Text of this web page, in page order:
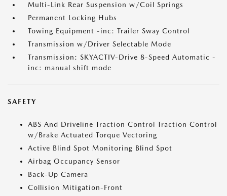
Multi-Link Rear Suspension w/Coil Springs
Permanent Locking Hubs
Towing Equipment -inc: Trailer Sway Control
Transmission w/Driver Selectable Mode
Transmission: SKYACTIV-Drive 8-Speed Automatic -
inc: manual shift mode
SAFETY
ABS And Driveline Traction Control Traction Control
w/Brake Actuated Torque Vectoring
Active Blind Spot Monitoring Blind Spot
Airbag Occupancy Sensor
Back-Up Camera
Collision Mitigation-Front